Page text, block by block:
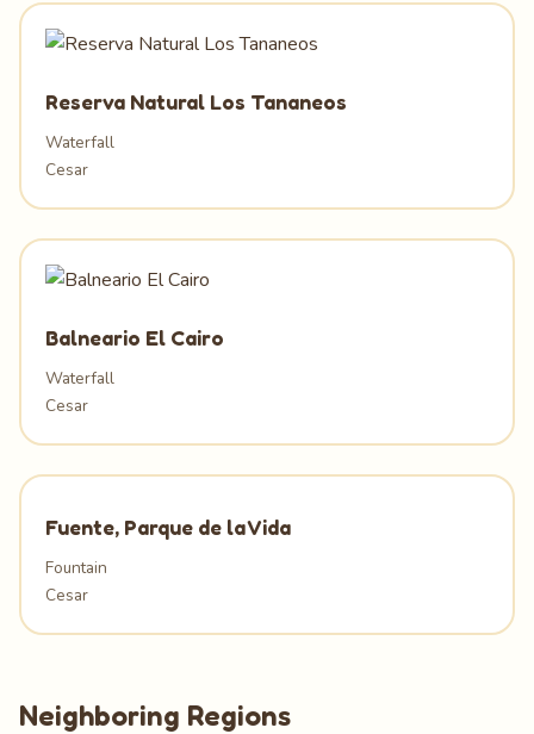
Reserva Natural Los Tananeos
Waterfall
Cesar
Balneario El Cairo
Waterfall
Cesar
Fuente, Parque de la Vida
Fountain
Cesar
Neighboring Regions